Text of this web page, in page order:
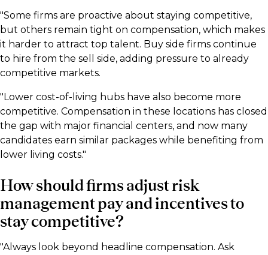
"Some firms are proactive about staying competitive,
but others remain tight on compensation, which makes
it harder to attract top talent. Buy side firms continue
to hire from the sell side, adding pressure to already
competitive markets.
"Lower cost-of-living hubs have also become more
competitive. Compensation in these locations has closed
the gap with major financial centers, and now many
candidates earn similar packages while benefiting from
lower living costs."
How should firms adjust risk
management pay and incentives to
stay competitive?
"Always look beyond headline compensation. Ask